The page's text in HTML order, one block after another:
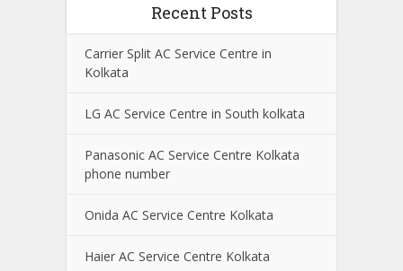
Recent Posts
Carrier Split AC Service Centre in
Kolkata
LG AC Service Centre in South kolkata
Panasonic AC Service Centre Kolkata
phone number
Onida AC Service Centre Kolkata
Haier AC Service Centre Kolkata